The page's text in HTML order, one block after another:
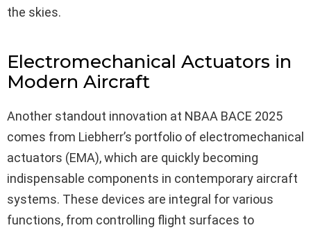
the skies.
Electromechanical Actuators in
Modern Aircraft
Another standout innovation at NBAA BACE 2025
comes from Liebherr’s portfolio of electromechanical
actuators (EMA), which are quickly becoming
indispensable components in contemporary aircraft
systems. These devices are integral for various
functions, from controlling flight surfaces to